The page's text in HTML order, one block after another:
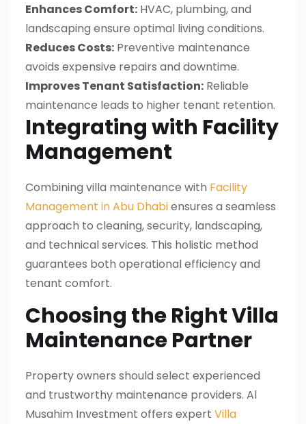
Enhances Comfort: HVAC, plumbing, and
landscaping ensure optimal living conditions.
Reduces Costs: Preventive maintenance
avoids expensive repairs and downtime.
Improves Tenant Satisfaction: Reliable
maintenance leads to higher tenant retention.
Integrating with Facility
Management
Combining villa maintenance with Facility
Management in Abu Dhabiensures a seamless
approach to cleaning, security, landscaping,
and technical services. This holistic method
guarantees both operational efficiency and
tenant comfort.
Choosing the Right Villa
Maintenance Partner
Property owners should select experienced
and trustworthy maintenance providers. Al
Musahim Investment offers expert Villa